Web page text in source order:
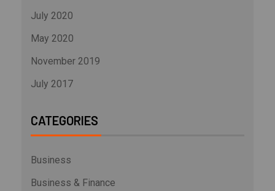
July 2020
May 2020
November 2019
July 2017
CATEGORIES
Business
Business & Finance